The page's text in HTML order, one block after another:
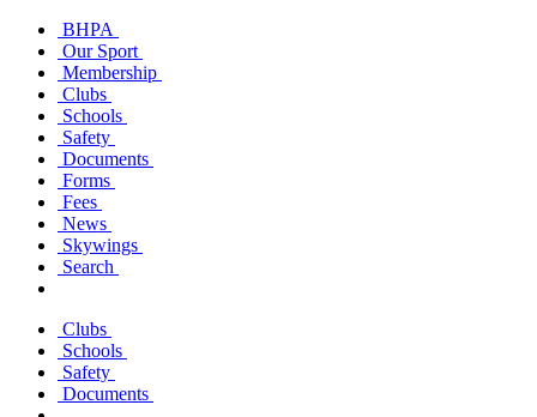
BHPA
Our Sport
Membership
Clubs
Schools
Safety
Documents
Forms
Fees
News
Skywings
Search
Clubs
Schools
Safety
Documents